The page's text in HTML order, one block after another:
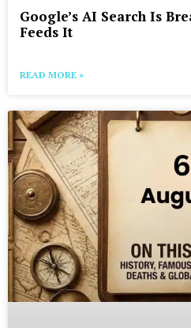
Google’s AI Search Is
Feeds It
READ MORE »